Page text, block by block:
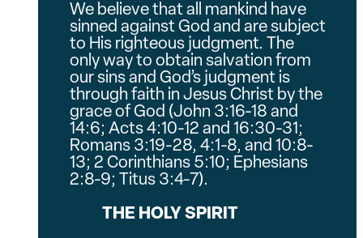
We believe that all mankind have
sinned against God and are subject
to His righteous judgment. The
only way to obtain salvation from
our sins and God’s judgment is
through faith in Jesus Christ by the
grace of God (John 3:16-18 and
14:6; Acts 4:10-12 and 16:30-31;
Romans 3:19-28, 4:1-8, and 10:8-
13; 2 Corinthians 5:10; Ephesians
2:8-9; Titus 3:4-7).
THE HOLY SPIRIT